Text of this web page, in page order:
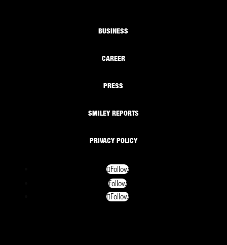
BUSINESS
CAREER
PRESS
SMILEY REPORTS
PRIVACY POLICY
Follow
Follow
Follow